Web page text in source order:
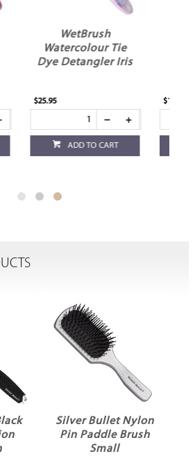
Iris
WetBrush Kids
Detangler
Rainbows
$11.95
ADD TO CART
Silver Bullet Nylon
Pin Paddle Brush
Small